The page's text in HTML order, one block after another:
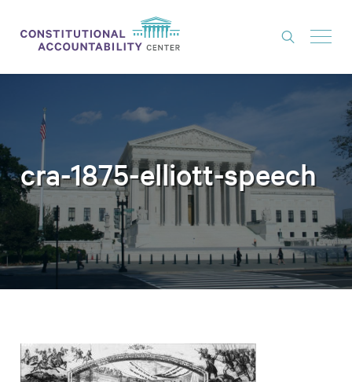
LITIGATION
NEWS
ABOUT
CONSTITUTIONAL PROGRESS
DONATE
cra-1875-elliott-speech